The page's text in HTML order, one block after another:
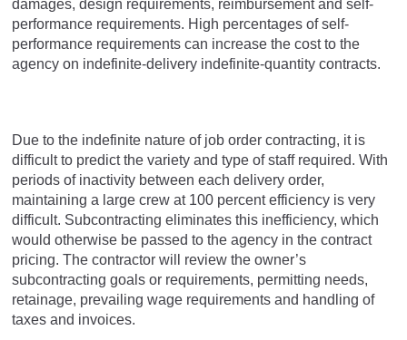
damages, design requirements, reimbursement and self-
performance requirements. High percentages of self-
performance requirements can increase the cost to the
agency on indefinite-delivery indefinite-quantity contracts.
Due to the indefinite nature of job order contracting, it is
difficult to predict the variety and type of staff required. With
periods of inactivity between each delivery order,
maintaining a large crew at 100 percent efficiency is very
difficult. Subcontracting eliminates this inefficiency, which
would otherwise be passed to the agency in the contract
pricing. The contractor will review the owner’s
subcontracting goals or requirements, permitting needs,
retainage, prevailing wage requirements and handling of
taxes and invoices.